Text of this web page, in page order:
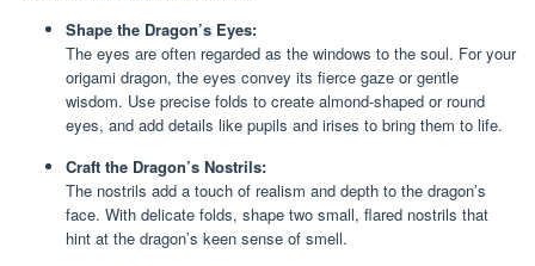
Shape the Dragon’s Eyes:
The eyes are often regarded as the windows to the soul. For your
origami dragon, the eyes convey its fierce gaze or gentle
wisdom. Use precise folds to create almond-shaped or round
eyes, and add details like pupils and irises to bring them to life.
Craft the Dragon’s Nostrils:
The nostrils add a touch of realism and depth to the dragon’s
face. With delicate folds, shape two small, flared nostrils that
hint at the dragon’s keen sense of smell.